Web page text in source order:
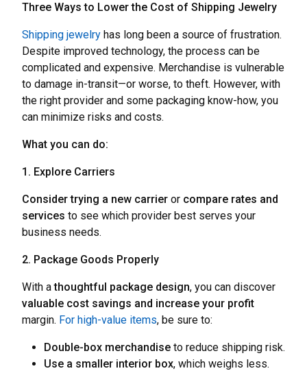
Three Ways to Lower the Cost of Shipping Jewelry
Shipping jewelry has long been a source of frustration.
Despite improved technology, the process can be
complicated and expensive. Merchandise is vulnerable
to damage in-transit—or worse, to theft. However, with
the right provider and some packaging know-how, you
can minimize risks and costs.
What you can do:
1. Explore Carriers
Consider trying a new carrier or compare rates and
services to see which provider best serves your
business needs.
2. Package Goods Properly
With athoughtful package design, you can discover
valuable cost savings and increase your profit
margin. For high-value items, be sure to:
Double-box merchandise to reduce shipping risk.
Use a smaller interior box, which weighs less.